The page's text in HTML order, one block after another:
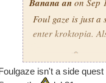
Banana an on Sep
Foul gaze is just a
enter kroktopia.
Level 29
pagoda cya
isn't a side